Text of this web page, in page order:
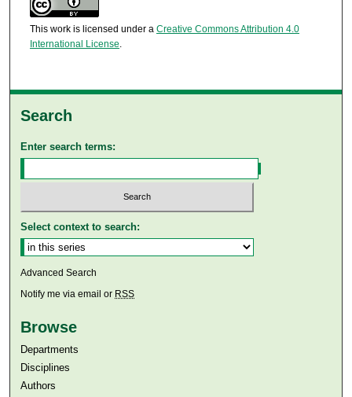
This work is licensed under a Creative Commons Attribution 4.0
International License.
Search
Enter search terms:
Select context to search:
Advanced Search
Notify me via email or RSS
Browse
Departments
Disciplines
Authors